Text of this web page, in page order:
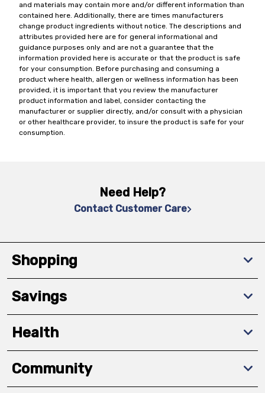
and materials may contain more and/or different information than
contained here. Additionally, there are times manufacturers
change product ingredients without notice. The descriptions and
attributes provided here are for general informational and
guidance purposes only and are not a guarantee that the
information provided here is accurate or that the product is safe
for your consumption. Before purchasing and consuming a
product where health, allergen or wellness information has been
provided, it is important that you review the manufacturer
product information and label, consider contacting the
manufacturer or supplier directly, and/or consult with a physician
or other healthcare provider, to insure the product is safe for your
consumption.
Need Help?
Contact Customer Care
Shopping
Savings
Health
Community